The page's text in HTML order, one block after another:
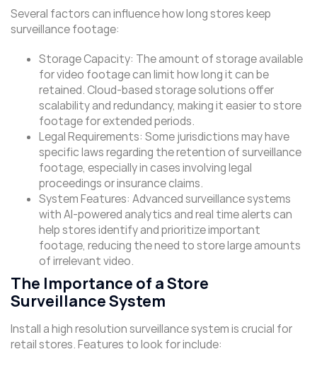
Several factors can influence how long stores keep
surveillance footage:
Storage Capacity: The amount of storage available
for video footage can limit how long it can be
retained. Cloud-based storage solutions offer
scalability and redundancy, making it easier to store
footage for extended periods.
Legal Requirements: Some jurisdictions may have
specific laws regarding the retention of surveillance
footage, especially in cases involving legal
proceedings or insurance claims.
System Features: Advanced surveillance systems
with AI-powered analytics and real time alerts can
help stores identify and prioritize important
footage, reducing the need to store large amounts
of irrelevant video.
The Importance of a Store
Surveillance System
Install a high resolution surveillance system is crucial for
retail stores. Features to look for include: